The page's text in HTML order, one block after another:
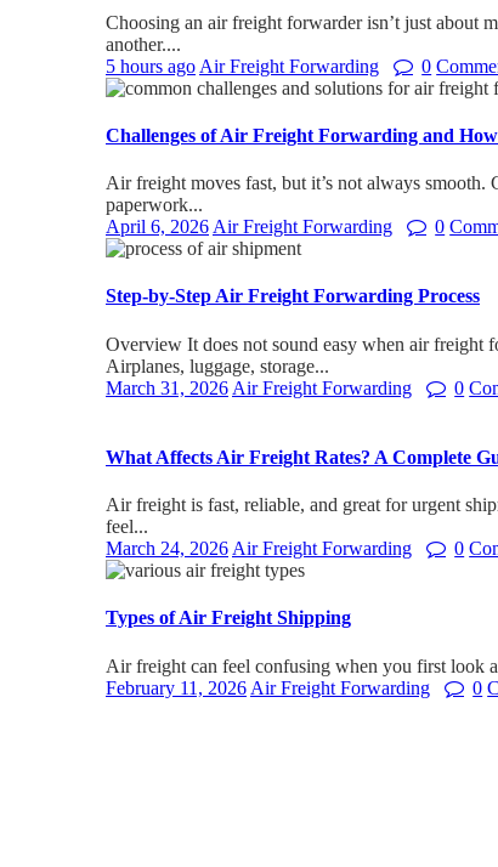
Choosing an air freight forwarder isn’t just about
another....
5 hours ago Air Freight Forwarding 0
Challenges of Air Freight Forwarding and
Air freight moves fast, but it’s not always smooth.
paperwork...
April 6, 2026 Air Freight Forwarding 0
Step-by-Step Air Freight Forwarding Process
Overview It does not sound easy when air freight
Airplanes, luggage, storage...
March 31, 2026 Air Freight Forwarding 0
What Affects Air Freight Rates? A Complete
Air freight is fast, reliable, and great for urgent
feel...
March 24, 2026 Air Freight Forwarding 0
Types of Air Freight Shipping
Air freight can feel confusing when you first look
February 11, 2026 Air Freight Forwarding 0